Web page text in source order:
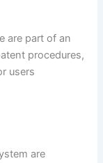
are part of an
procedures,
users
are